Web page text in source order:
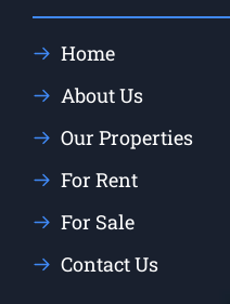
Home
About Us
Our Properties
For Rent
For Sale
Contact Us